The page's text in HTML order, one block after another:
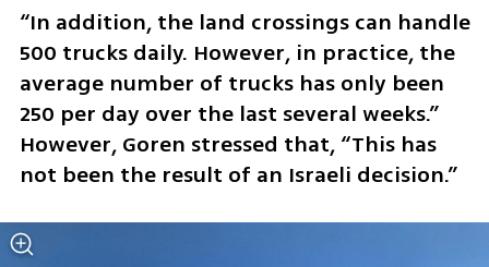
“In addition, the land crossings can handle
500 trucks daily. However, in practice, the
average number of trucks has only been
250 per day over the last several weeks.”
However, Goren stressed that, “This has
not been the result of an Israeli decision.”